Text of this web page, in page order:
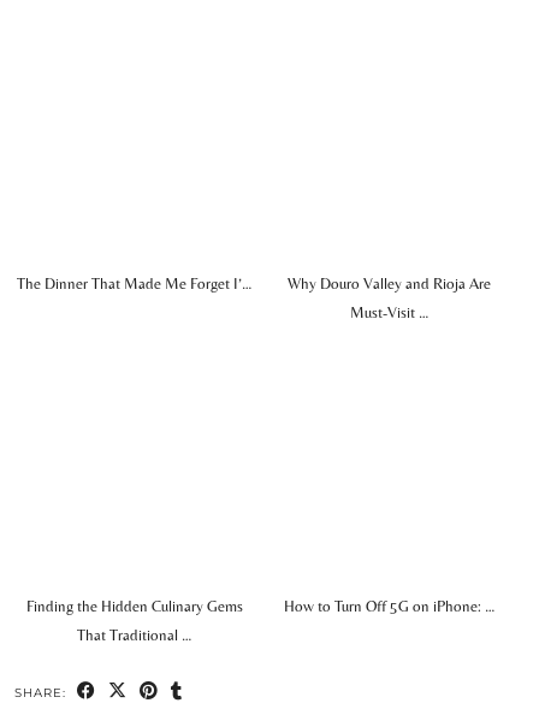
The Dinner That Made Me Forget I’…
Why Douro Valley and Rioja Are
Must-Visit …
Finding the Hidden Culinary Gems
That Traditional …
How to Turn Off 5G on iPhone: …
SHARE: